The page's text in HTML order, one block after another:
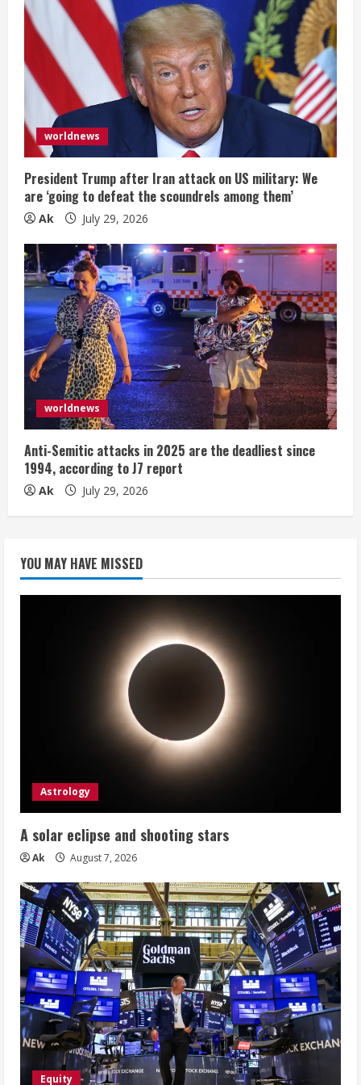
worldnews
President Trump after Iran attack on US military: We
are ‘going to defeat the scoundrels among them’
Ak July 29, 2026
worldnews
Anti-Semitic attacks in 2025 are the deadliest since
1994, according to J7 report
Ak July 29, 2026
YOU MAY HAVE MISSED
Astrology
A solar eclipse and shooting stars
Ak August 7, 2026
Equity